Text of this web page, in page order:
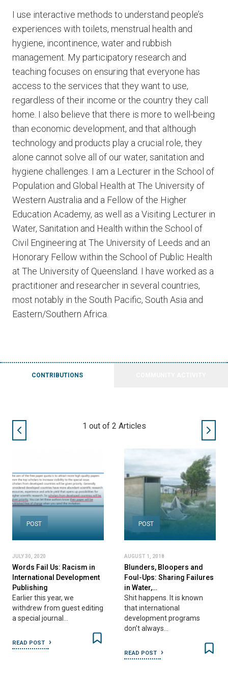
I use interactive methods to understand people’s
experiences with toilets, menstrual health and
hygiene, incontinence, water and rubbish
management. My participatory research and
teaching focuses on ensuring that everyone has
access to the services that they want to use,
regardless of their income or the country they call
home. I also believe that there is more to well-being
than economic development, and that although
technology and products play a crucial role, they
alone cannot solve all of our water, sanitation and
hygiene challenges. I am a Lecturer in the School of
Population and Global Health at The University of
Western Australia and a Fellow of the Higher
Education Academy, as well as a Visiting Lecturer in
Water, Sanitation and Health within the School of
Civil Engineering at The University of Leeds and an
Honorary Fellow within the School of Public Health
at The University of Queensland. I have worked as a
practitioner and researcher in several countries,
most notably in the South Pacific, South Asia and
Eastern/Southern Africa.
CONTRIBUTIONS
1 out of 2 Articles
POST
JULY 30, 2020
Words Fail Us: Racism in
International Development
Publishing
Earlier this year, we
withdrew from guest editing
a special journal…
READ POST
POST
AUGUST 1, 2018
Blunders, Bloopers and
Foul-Ups: Sharing Failures
in Water,…
Shit happens. It is known
that international
development programs
don’t always…
READ POST